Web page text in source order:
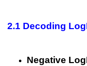
2.1 Decoding
Negative